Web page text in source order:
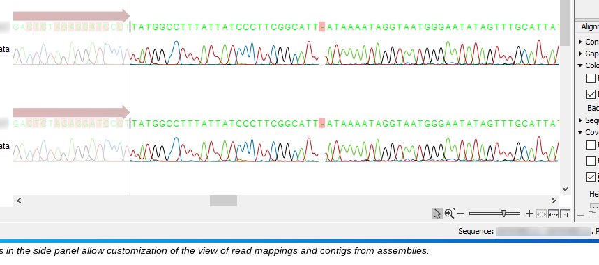
in the side panel allow customization of the view of read mappings and contigs from assemblies.